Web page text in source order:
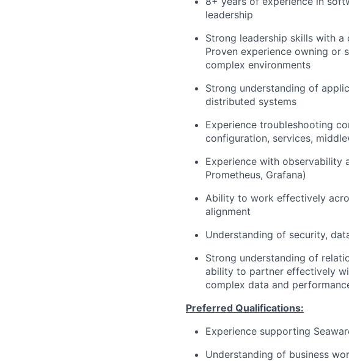
leadership
Strong leadership skills with
Proven experience owning or
complex environments
Strong understanding of
distributed systems
Experience troubleshooting
configuration, services,
Experience with observability
Prometheus, Grafana)
Ability to work effectively
alignment
Understanding of security,
Strong understanding of
ability to partner effectively
complex data and
Preferred Qualifications:
Experience supporting
Understanding of business